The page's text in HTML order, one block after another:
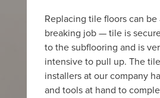
Replacing tile floors can be
breaking job — tile is
to the subflooring and is
intensive to pull up. The
installers at our company
and tools at hand to